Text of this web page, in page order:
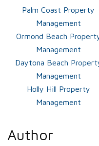
Palm Coast Property
Management
Ormond Beach
Management
Daytona Beach
Management
Holly Hill Property
Management
Author